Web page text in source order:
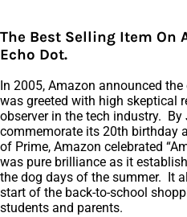
The Best Selling Item On
Echo Dot.
In 2005, Amazon announced
was greeted with high skeptical
observer in the tech industry. By
commemorate its 20th birthday
of Prime, Amazon celebrated
was pure brilliance as it
the dog days of the summer. It
start of the back-to-school
students and parents.